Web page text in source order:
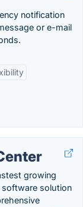
notification
or e-mail
growing
solution